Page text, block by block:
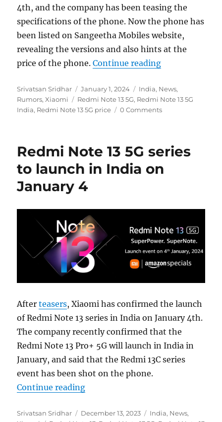
4th, and the company has been teasing the
specifications of the phone. Now the phone has
been listed on Sangeetha Mobiles website,
revealing the versions and also hints at the
price of the phone.Continue reading“Redmi Note
Author
Srivatsan Sridhar
Posted
on
January 1, 2024 Categories
India, News,
Rumors,Xiaomi Tags
Redmi Note 13 5G, Redmi Note 13 5G
India, Redmi Note 13 5G price 0 Comments
Redmi Note 13 5G series
to launch in India on
January 4
Afterteasers, Xiaomi has confirmed the launch
of Redmi Note 13 series in India on January 4th.
The company recently confirmed that the
Redmi Note 13 Pro+ 5G will launch in India in
January, and said that the Redmi 13C series
event has been shot on the phone.
Continue reading“Redmi Note 13 5G series to
Author
Srivatsan Sridhar
Posted
December 13, 2023 Categories
India, News,